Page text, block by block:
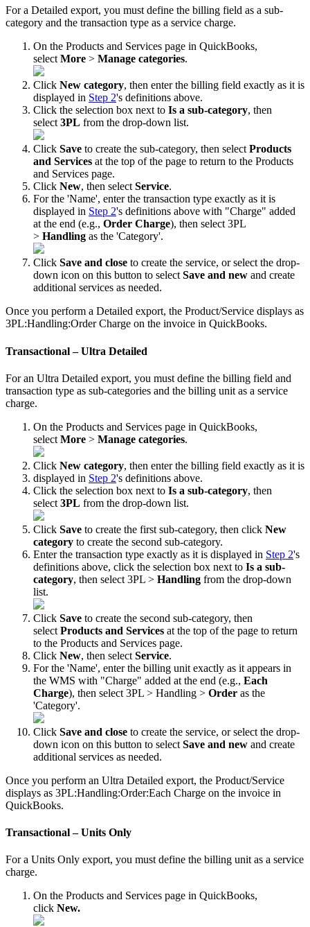
For a Detailed export, you must define the billing field as a sub-
category and the transaction type as a service charge.
On the Products and Services page in QuickBooks,
select More > Manage categories.
Click New category, then enter the billing field exactly as it is
displayed in Step 2's definitions above.
Click the selection box next to Is a sub-category, then
select 3PL from the drop-down list.
Click Save to create the sub-category, then select Products
and Services at the top of the page to return to the Products
and Services page.
Click New, then select Service.
For the 'Name', enter the transaction type exactly as it is
displayed in Step 2's definitions above with "Charge" added
at the end (e.g., Order Charge), then select 3PL
> Handling as the 'Category'.
Click Save and close to create the service, or select the drop-
down icon on this button to select Save and new and create
additional services as needed.
Once you perform a Detailed export, the Product/Service displays as
3PL:Handling:Order Charge on the invoice in QuickBooks.
Transactional – Ultra Detailed
For an Ultra Detailed export, you must define the billing field and
transaction type as sub-categories and the billing unit as a service
charge.
On the Products and Services page in QuickBooks,
select More > Manage categories.
Click New category, then enter the billing field exactly as it is
displayed in Step 2's definitions above.
Click the selection box next to Is a sub-category, then
select 3PL from the drop-down list.
Click Save to create the first sub-category, then click New
category to create the second sub-category.
Enter the transaction type exactly as it is displayed in Step 2's
definitions above, click the selection box next to Is a sub-
category, then select 3PL > Handling from the drop-down
list.
Click Save to create the second sub-category, then
select Products and Services at the top of the page to return
to the Products and Services page.
Click New, then select Service.
For the 'Name', enter the billing unit exactly as it appears in
the WMS with "Charge" added at the end (e.g., Each
Charge), then select 3PL > Handling > Order as the
'Category'.
Click Save and close to create the service, or select the drop-
down icon on this button to select Save and new and create
additional services as needed.
Once you perform an Ultra Detailed export, the Product/Service
displays as 3PL:Handling:Order:Each Charge on the invoice in
QuickBooks.
Transactional – Units Only
For a Units Only export, you must define the billing unit as a service
charge.
On the Products and Services page in QuickBooks,
click New.